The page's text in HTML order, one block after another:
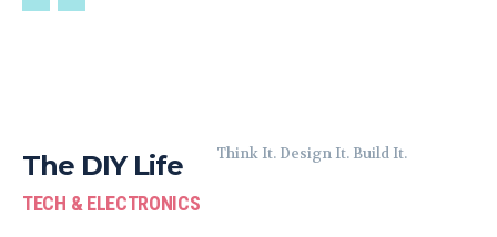
The DIY Life
TECH & ELECTRONICS
Think It. Design It. Build It.